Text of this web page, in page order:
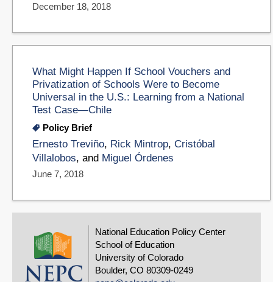
December 18, 2018
What Might Happen If School Vouchers and
Privatization of Schools Were to Become
Universal in the U.S.: Learning from a National
Test Case—Chile
Policy Brief
Ernesto Treviño, Rick Mintrop, Cristóbal
Villalobos, and Miguel Órdenes
June 7, 2018
National Education Policy Center
School of Education
University of Colorado
Boulder, CO 80309-0249